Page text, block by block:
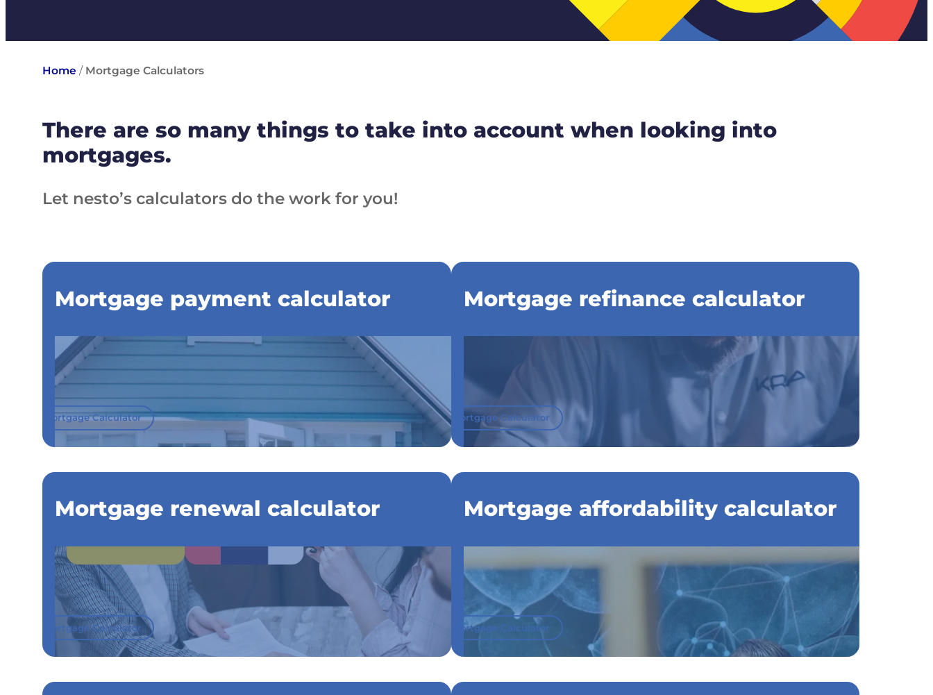
Home / Mortgage Calculators
There are so many things to take into account when looking into
mortgages.
Let nesto’s calculators do the work for you!
Mortgage payment calculator
Mortgage Calculator
Mortgage refinance calculator
Mortgage Calculator
Mortgage renewal calculator
Mortgage Calculator
Mortgage affordability calculator
Mortgage Calculator